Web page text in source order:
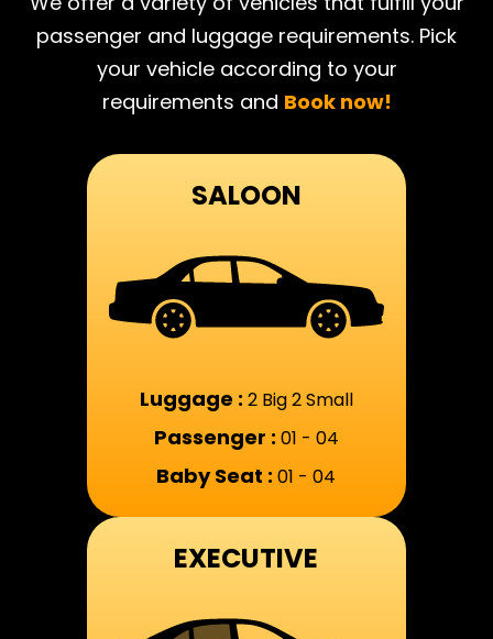
passenger and luggage requirements. Pick
your vehicle according to your
requirements and Book now!
SALOON
Luggage : 2 Big 2 Small
Passenger : 01 - 04
Baby Seat :01 - 04
EXECUTIVE